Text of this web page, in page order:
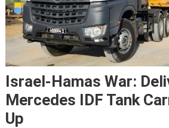
Israel-Hamas War:
Mercedes IDF Tank
Up